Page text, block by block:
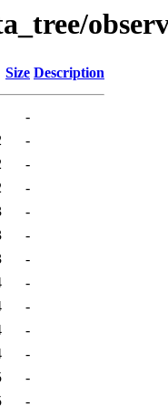
Size Description
-
-
-
-
-
-
-
-
-
-
-
-
-